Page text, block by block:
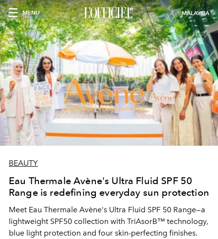
MENU MALAYSIA
BEAUTY
Eau Thermale Avène's Ultra Fluid SPF 50
Range is redefining everyday sun protection
Meet Eau Thermale Avène's Ultra Fluid SPF 50 Range—a
lightweight SPF50 collection with TriAsorB™ technology,
blue light protection and four skin-perfecting finishes.